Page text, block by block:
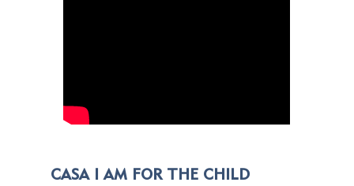
CASA I AM FOR THE CHILD